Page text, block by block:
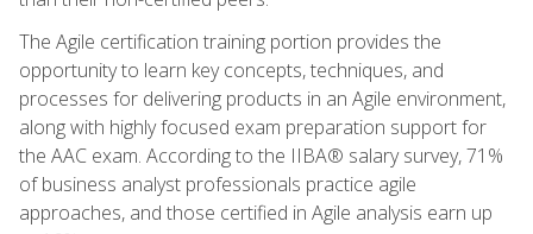
The Agile certification training portion provides the
opportunity to learn key concepts, techniques, and
processes for delivering products in an Agile environment,
along with highly focused exam preparation support for
the AAC exam. According to the IIBA® salary survey, 71%
of business analyst professionals practice agile
approaches, and those certified in Agile analysis earn up